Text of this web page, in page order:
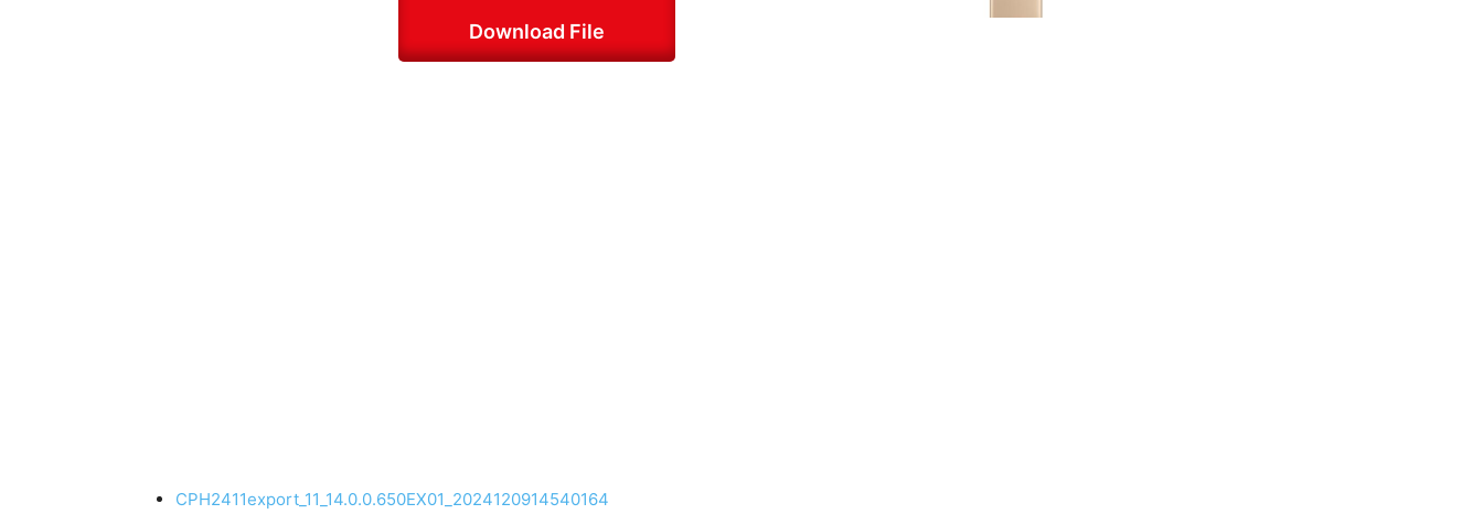
Download File
CPH2411export_11_14.0.0.650EX01_2024120914540164